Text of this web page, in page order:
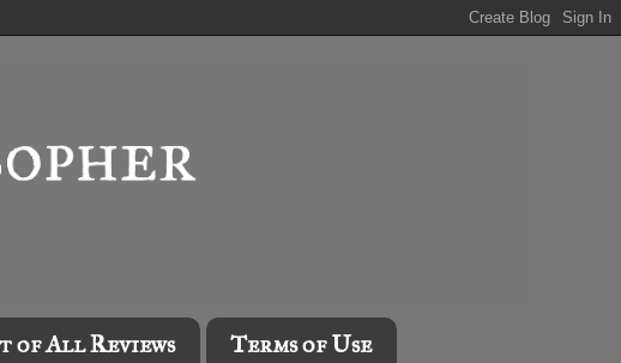
of All Reviews Terms of Use